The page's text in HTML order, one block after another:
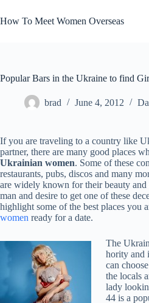
to
content
How To Meet Women Overseas
Popular Bars in the Ukraine to find
brad June 4, 2012
If you are traveling to a country like
partner, there are many good places
Ukrainian women. Some of these
restaurants, pubs, discos and many
are widely known for their beauty and
man and desire to get one of these
highlight some of the best places you
women ready for a date.
The
hority and
can
the locals
lady
44 is a